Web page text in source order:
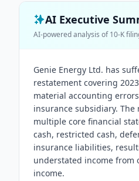
AI Executive
AI-powered analysis of10-K
Genie Energy Ltd. has
restatement covering
material accounting
insurance subsidiary. The
multiple core financial
cash, restricted cash,
insurance liabilities,
understated income from
income.